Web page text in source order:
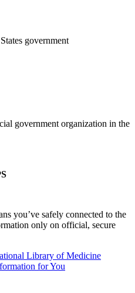
government
government organization in the
you’ve safely connected to the
only on official, secure
Library of Medicine